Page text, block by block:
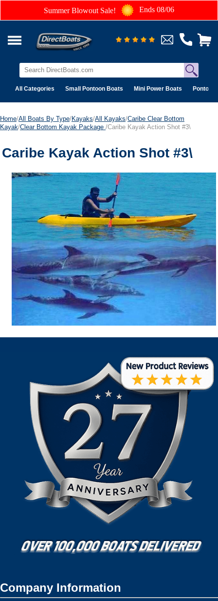
Summer Blowout Sale! Ends 08/06
All Categories Small Pontoon Boats Mini Power Boats Pontoon
Home/All Boats By Type/Kayaks/All Kayaks/Caribe Clear Bottom
Kayak/Clear Bottom Kayak Package /Caribe Kayak Action Shot #3\
Caribe Kayak Action Shot #3\
Company Information